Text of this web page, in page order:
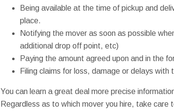
Being available at the time of pickup and
place.
Notifying the mover as soon as possible
additional drop off point, etc)
Paying the amount agreed upon and in the
Filing claims for loss, damage or delays
You can learn a great deal more precise
Regardless as to which mover you hire, take care